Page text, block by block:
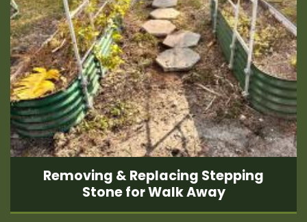
Removing & Replacing Stepping
Stone for Walk Away